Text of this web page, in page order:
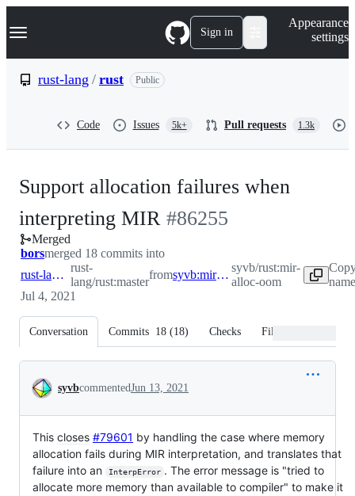
k
p
Navigation Menu Sign in
Appearance
settings
rust-lang / rust Public
Code Issues 5k+ Pull requests 1.3k
Support allocation failures when
interpreting MIR -
#
#86255
Merged
borsmerged 18 commits into
rust-lang:master
rust-
lang/rust:master
from syvb:mir-alloc-oom
syvb/rust:mir-
alloc-oom
Jul 4, 2021
Conversation Commits 18 (18) Checks Files changed
Conversation
syvbcommentedJun 13, 2021
This closes #79601 by handling the case where memory
allocation fails during MIR interpretation, and translates that
failure into an
InterpError . The error message is "tried to
allocate more memory than available to compiler" to make it